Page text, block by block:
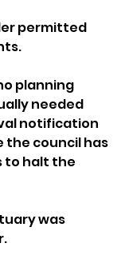
permitted
planning
needed
notification
the council has
to halt the
was